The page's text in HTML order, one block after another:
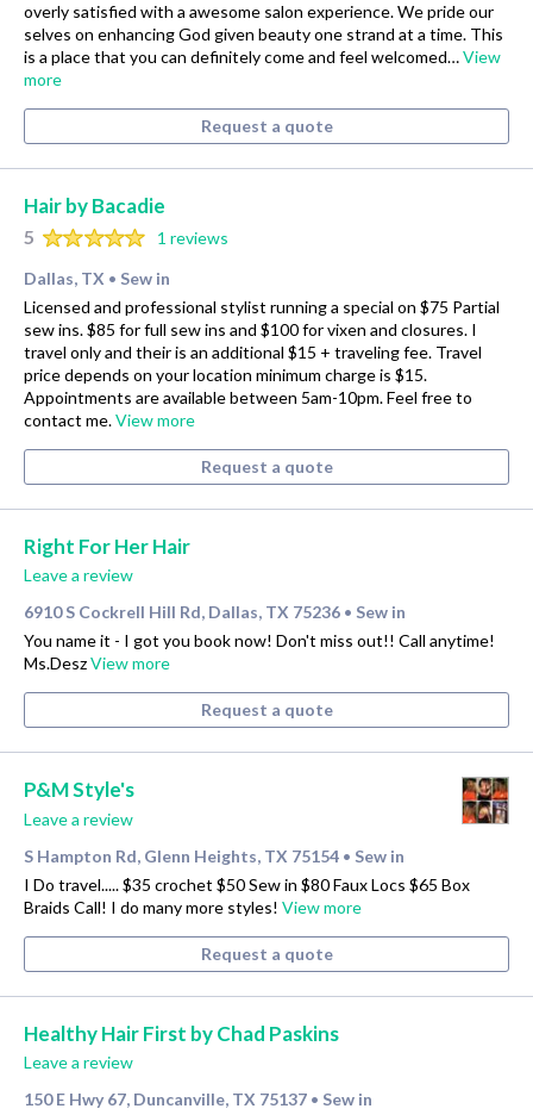
overly satisfied with a awesome salon experience. We pride our
selves on enhancing God given beauty one strand at a time. This
is a place that you can definitely come and feel welcomed…View
more
Request a quote
Hair by Bacadie
5
1 reviews
Dallas, TX • Sew in
Licensed and professional stylist running a special on $75 Partial
sew ins. $85 for full sew ins and $100 for vixen and closures. I
travel only and their is an additional $15 + traveling fee. Travel
price depends on your location minimum charge is $15.
Appointments are available between 5am-10pm. Feel free to
contact me.View more
Request a quote
Right For Her Hair
Leave a review
6910 S Cockrell Hill Rd, Dallas, TX 75236 • Sew in
You name it - I got you book now! Don't miss out!! Call anytime!
Ms.DeszView more
Request a quote
P&M Style's
Leave a review
S Hampton Rd, Glenn Heights, TX 75154 • Sew in
I Do travel..... $35 crochet $50 Sew in $80 Faux Locs $65 Box
Braids Call! I do many more styles! View more
Request a quote
Healthy Hair First by Chad Paskins
Leave a review
150 E Hwy 67, Duncanville, TX 75137 • Sew in